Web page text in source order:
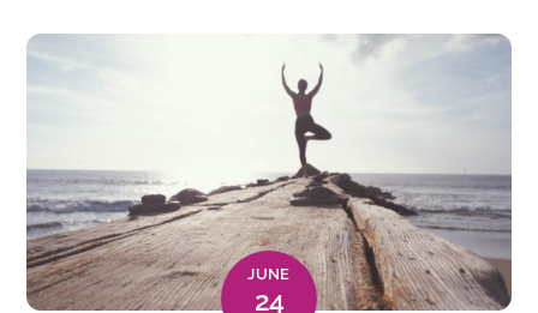
JUNE
24